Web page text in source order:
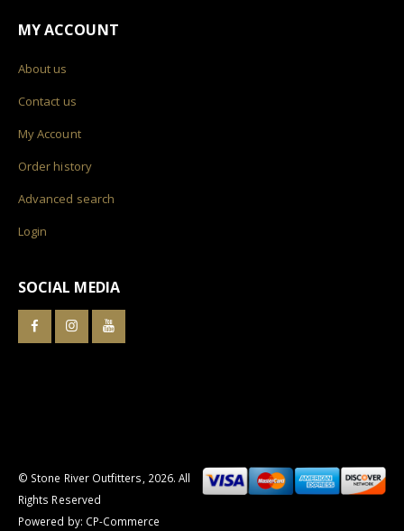
MY ACCOUNT
About us
Contact us
My Account
Order history
Advanced search
Login
SOCIAL MEDIA
© Stone River Outfitters, 2026. All
Rights Reserved
Powered by: CP-Commerce